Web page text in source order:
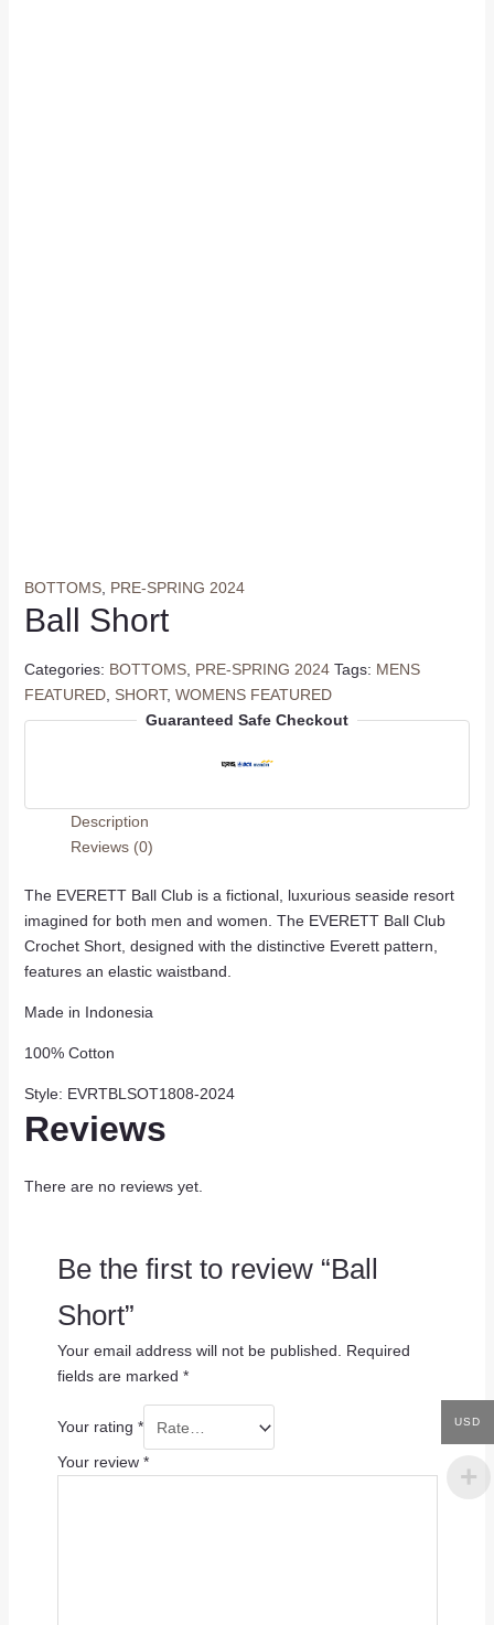
BOTTOMS, PRE-SPRING 2024
Ball Short
Categories: BOTTOMS, PRE-SPRING 2024 Tags: MENS
FEATURED, SHORT, WOMENS FEATURED
Guaranteed Safe Checkout
Description
Reviews (0)
The EVERETT Ball Club is a fictional, luxurious seaside resort
imagined for both men and women. The EVERETT Ball Club
Crochet Short, designed with the distinctive Everett pattern,
features an elastic waistband.
Made in Indonesia
100% Cotton
Style: EVRTBLSOT1808-2024
Reviews
There are no reviews yet.
Be the first to review “Ball
Short”
Your email address will not be published. Required
fields are marked *
Your rating *
Your review *
USD